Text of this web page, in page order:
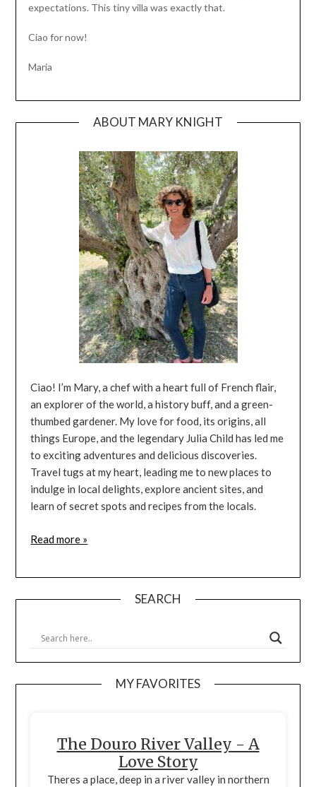
expectations. This tiny villa was exactly that.
Ciao for now!
Maria
ABOUT MARY KNIGHT
Ciao! I’m Mary, a chef with a heart full of French flair,
an explorer of the world, a history buff, and a green-
thumbed gardener. My love for food, its origins, all
things Europe, and the legendary Julia Child has led me
to exciting adventures and delicious discoveries.
Travel tugs at my heart, leading me to new places to
indulge in local delights, explore ancient sites, and
learn of secret spots and recipes from the locals.
Read more »
SEARCH
MY FAVORITES
The Douro River Valley - A
Love Story
Theres a place, deep in a river valley in northern